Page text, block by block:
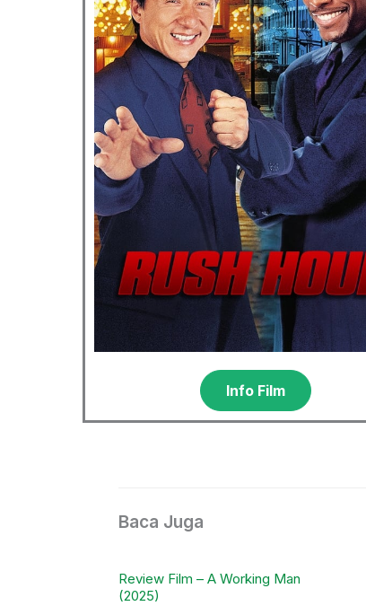
Info Film
Baca Juga
Review Film – A Working Man
(2025)